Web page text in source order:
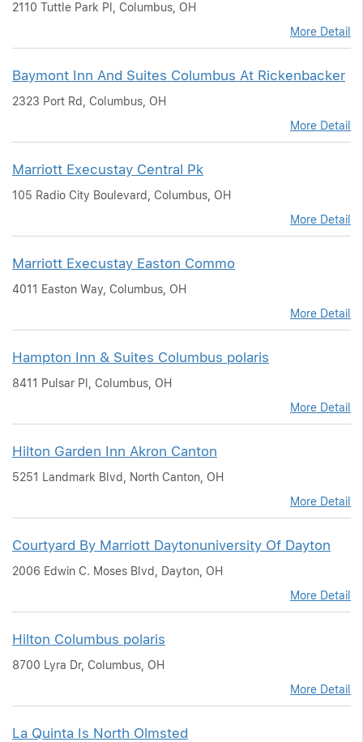
2110 Tuttle Park Pl, Columbus, OH
More Detail
Baymont Inn And Suites Columbus At Rickenbacker
2323 Port Rd, Columbus, OH
More Detail
Marriott Execustay Central Pk
105 Radio City Boulevard, Columbus, OH
More Detail
Marriott Execustay Easton Commo
4011 Easton Way, Columbus, OH
More Detail
Hampton Inn & Suites Columbus polaris
8411 Pulsar Pl, Columbus, OH
More Detail
Hilton Garden Inn Akron Canton
5251 Landmark Blvd, North Canton, OH
More Detail
Courtyard By Marriott Daytonuniversity Of Dayton
2006 Edwin C. Moses Blvd, Dayton, OH
More Detail
Hilton Columbus polaris
8700 Lyra Dr, Columbus, OH
More Detail
La Quinta Is North Olmsted